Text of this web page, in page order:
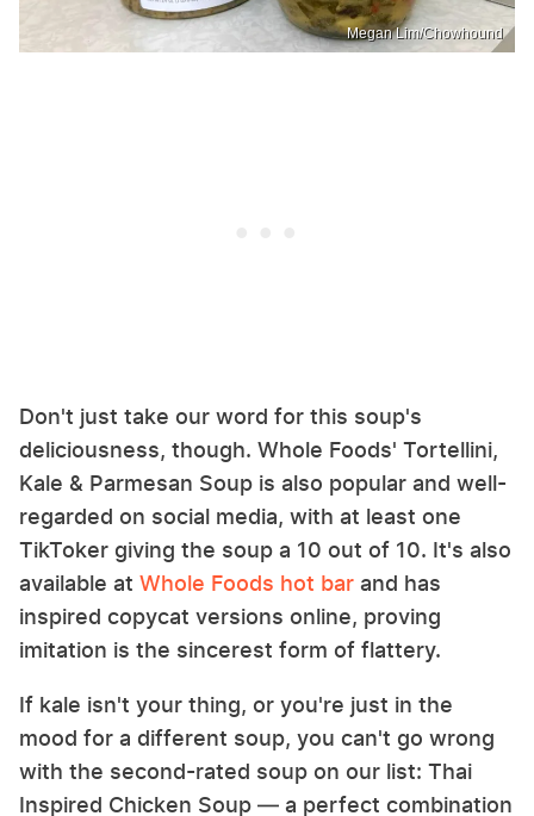
Megan Lim/Chowhound
Don't just take our word for this soup's
deliciousness, though. Whole Foods' Tortellini,
Kale & Parmesan Soup is also popular and well-
regarded on social media, with at least one
TikToker giving the soup a 10 out of 10. It's also
available at Whole Foods hot bar and has
inspired copycat versions online, proving
imitation is the sincerest form of flattery.
If kale isn't your thing, or you're just in the
mood for a different soup, you can't go wrong
with the second-rated soup on our list: Thai
Inspired Chicken Soup — a perfect combination